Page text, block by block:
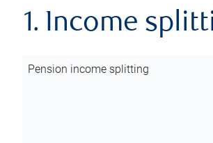
1. Income
Pension income splitting